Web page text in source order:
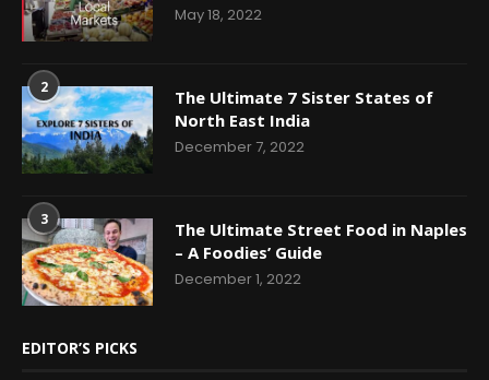
May 18, 2022
2
The Ultimate 7 Sister States of
North East India
December 7, 2022
3
The Ultimate Street Food in Naples
– A Foodies’ Guide
December 1, 2022
EDITOR’S PICKS